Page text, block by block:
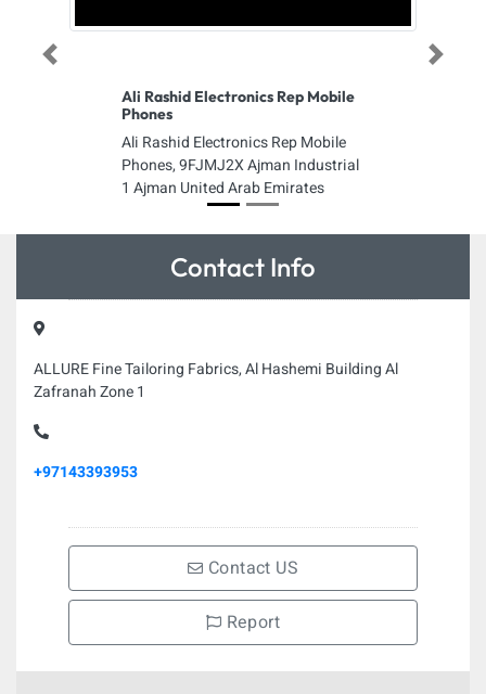
Ali Rashid Electronics Rep Mobile
Phones
Ali Rashid Electronics Rep Mobile
Phones, 9FJMJ2X Ajman Industrial
1 Ajman United Arab Emirates
Previous Next
Contact Info
ALLURE Fine Tailoring Fabrics, Al Hashemi Building Al
Zafranah Zone 1
+97143393953
Contact US
Report